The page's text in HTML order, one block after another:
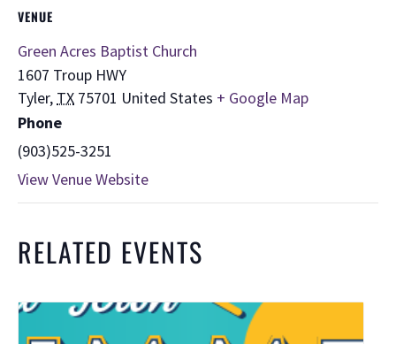
VENUE
Green Acres Baptist Church
1607 Troup HWY
Tyler, TX 75701 United States + Google Map
Phone
(903)525-3251
View Venue Website
RELATED EVENTS